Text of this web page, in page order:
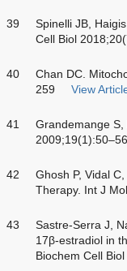
39
Spinelli JB,
Cell Biol
40
Chan DC.
259
View
41
Grandemange
2009;19(1):50–56
42
Ghosh P, Vidal
Therapy. Int J
43
Sastre-Serra J,
17β-estradiol in
Biochem Cell